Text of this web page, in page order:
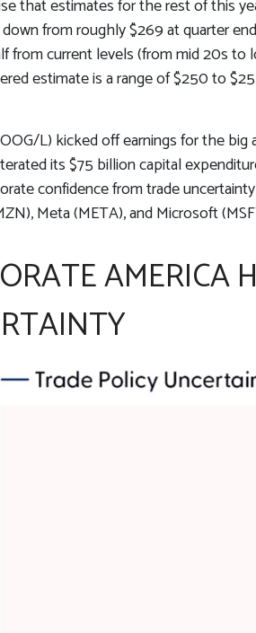
that estimates for the rest of this
from roughly $269 at quarter
from current levels (from mid 20s to
estimate is a range of $250 to
L) kicked off earnings for the
its $75 billion capital
confidence from trade
Meta (META), and Microsoft
AMERICA